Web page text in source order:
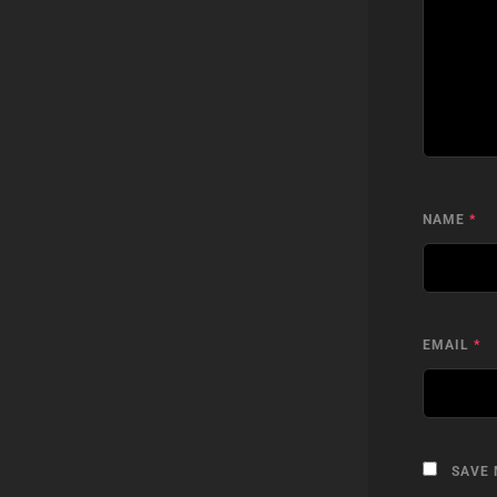
NAME *
EMAIL *
SAVE